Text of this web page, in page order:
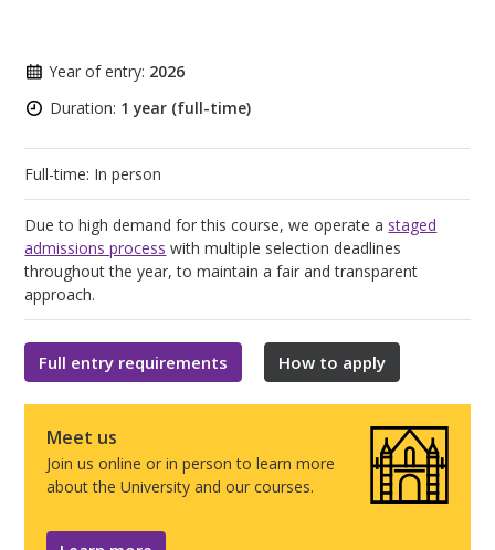
Year of entry: 2026
Duration: 1 year (full-time)
Full-time: In person
Due to high demand for this course, we operate a staged
admissions process with multiple selection deadlines
throughout the year, to maintain a fair and transparent
approach.
Full entry requirements How to apply
Meet us
Join us online or in person to learn more
about the University and our courses.